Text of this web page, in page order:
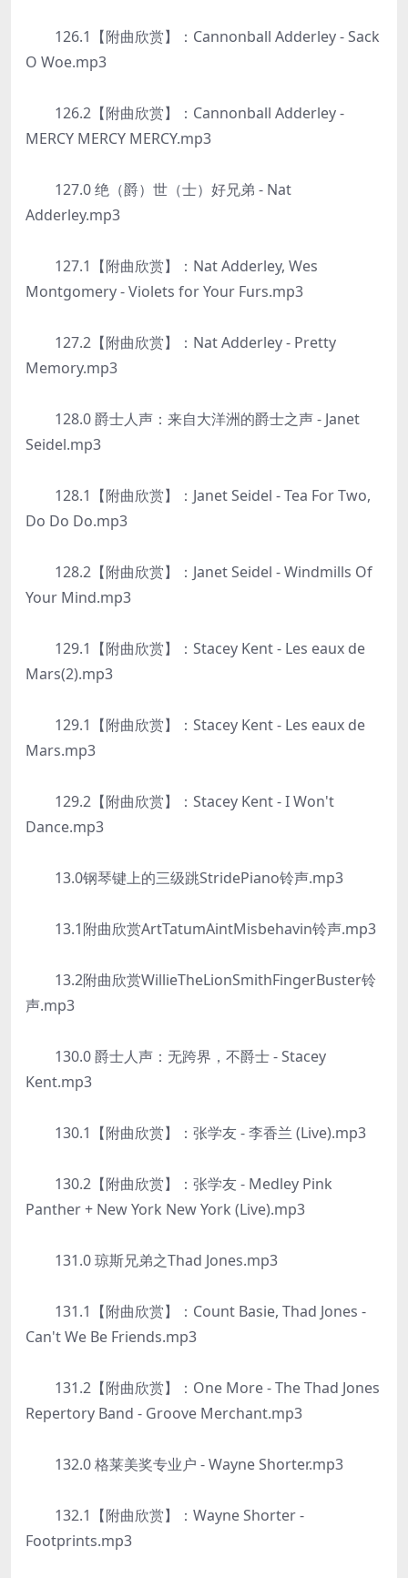
126.1【附曲欣赏】：Cannonball Adderley - Sack
O Woe.mp3
126.2【附曲欣赏】：Cannonball Adderley -
MERCY MERCY MERCY.mp3
127.0 绝（爵）世（士）好兄弟 - Nat
Adderley.mp3
127.1【附曲欣赏】：Nat Adderley, Wes
Montgomery - Violets for Your Furs.mp3
127.2【附曲欣赏】：Nat Adderley - Pretty
Memory.mp3
128.0 爵士人声：来自大洋洲的爵士之声 - Janet
Seidel.mp3
128.1【附曲欣赏】：Janet Seidel - Tea For Two,
Do Do Do.mp3
128.2【附曲欣赏】：Janet Seidel - Windmills Of
Your Mind.mp3
129.1【附曲欣赏】：Stacey Kent - Les eaux de
Mars(2).mp3
129.1【附曲欣赏】：Stacey Kent - Les eaux de
Mars.mp3
129.2【附曲欣赏】：Stacey Kent - I Won't
Dance.mp3
13.0钢琴键上的三级跳StridePiano铃声.mp3
13.1附曲欣赏ArtTatumAintMisbehavin铃声.mp3
13.2附曲欣赏WillieTheLionSmithFingerBuster铃
声.mp3
130.0 爵士人声：无跨界，不爵士 - Stacey
Kent.mp3
130.1【附曲欣赏】：张学友 - 李香兰 (Live).mp3
130.2【附曲欣赏】：张学友 - Medley Pink
Panther + New York New York (Live).mp3
131.0 琼斯兄弟之Thad Jones.mp3
131.1【附曲欣赏】：Count Basie, Thad Jones -
Can't We Be Friends.mp3
131.2【附曲欣赏】：One More - The Thad Jones
Repertory Band - Groove Merchant.mp3
132.0 格莱美奖专业户 - Wayne Shorter.mp3
132.1【附曲欣赏】：Wayne Shorter -
Footprints.mp3